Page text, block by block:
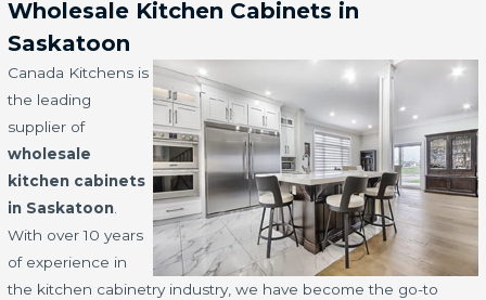
Wholesale Kitchen Cabinets in
Saskatoon
Canada Kitchens is
the leading
supplier of
wholesale
kitchen cabinets
in Saskatoon.
With over 10 years
of experience in
the kitchen cabinetry industry, we have become the go-to